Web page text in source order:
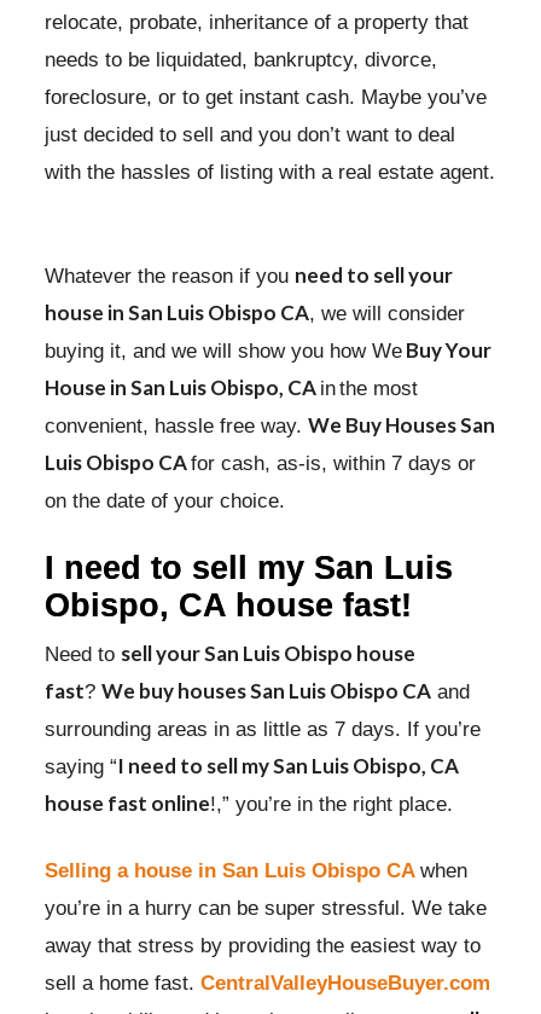
relocate, probate, inheritance of a property that
needs to be liquidated, bankruptcy, divorce,
foreclosure, or to get instant cash. Maybe you’ve
just decided to sell and you don’t want to deal
with the hassles of listing with a real estate agent.
Whatever the reason if you need to sell your
house in San Luis Obispo CA, we will consider
buying it, and we will show you how We Buy Your
House in San Luis Obispo, CA inthe most
convenient, hassle free way.We Buy Houses San
Luis Obispo CAfor cash, as-is, within 7 days or
on the date of your choice.
I need to sell my San Luis
Obispo, CA house fast!
Need to sell your San Luis Obispo house
fast?We buy houses San Luis Obispo CA and
surrounding areas in as little as 7 days. If you’re
saying “I need to sell my San Luis Obispo, CA
house fast online!,” you’re in the right place.
Selling a house in San Luis Obispo CAwhen
you’re in a hurry can be super stressful. We take
away that stress by providing the easiest way to
sell a home fast.CentralValleyHouseBuyer.com